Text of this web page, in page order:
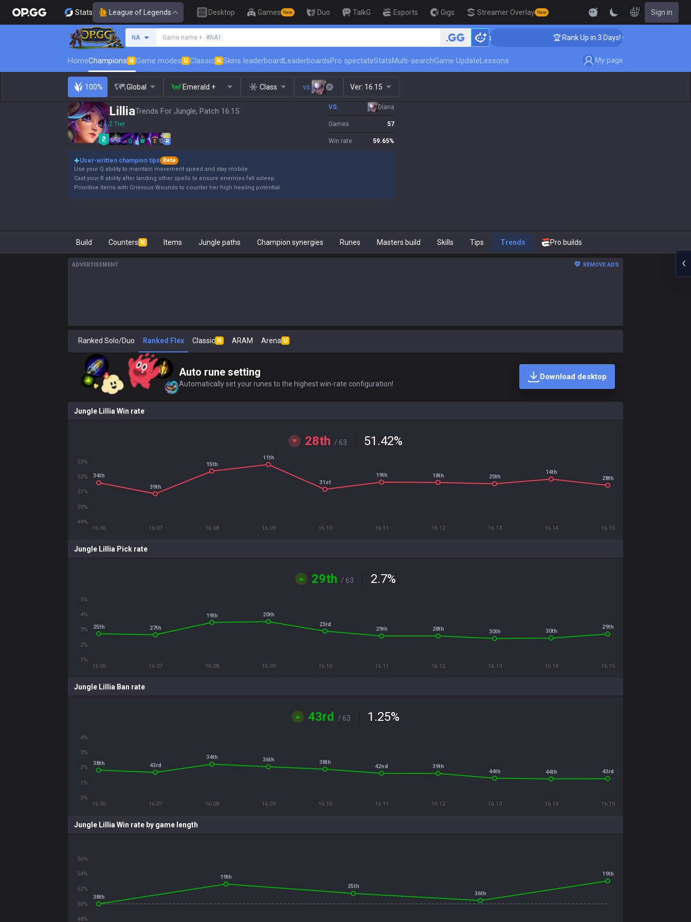
Stats League of Legends Desktop Games New Duo TalkG Esports Gigs Streamer Overlay New
EN Sign in
NA Game name + #NA1 🏆 Rank Up in 3 Days! Challenger Coaching 🏆 Rank Up in 3 Days! Challenger Coaching
HomeChampions N Game modes U Classic N Skins leaderboardLeaderboardsPro spectateStatsMulti-searchGame UpdateLessons My page
100% Global Emerald + Class vs. Ver: 16.15
LilliaTrends For Jungle, Patch 16.15
2 Tier
Q W E R
VS. Diana
Games 57
Win rate 59.65%
User-written champion tips
Beta
Use your Q ability to maintain movement speed and stay mobile.
Cast your R ability after landing other spells to ensure enemies fall asleep.
Prioritise items with Grievous Wounds to counter her high healing potential.
Build Counters N Items Jungle paths Champion synergies Runes Masters build Skills Tips Trends Pro builds
ADVERTISEMENT REMOVE ADS
Ranked Solo/Duo Ranked Flex Classic N ARAM Arena U
Auto rune setting
Automatically set your runes to the highest win-rate configuration!
Download desktop
Jungle Lillia Win rate
28th / 63 51.42%
16.06 16.07 16.08 16.09 16.10 16.11 16.12 16.13 16.14 16.15
49%
50%
51%
52%
53%
34th
39th
15th
11th
31st
19th 18th 20th
14th
28th
Jungle Lillia Pick rate
29th / 63 2.7%
16.06 16.07 16.08 16.09 16.10 16.11 16.12 16.13 16.14 16.15
1%
2%
3%
4%
5%
25th 27th
19th
20th
23rd
29th 28th 30th 30th
29th
Jungle Lillia Ban rate
43rd / 63 1.25%
16.06 16.07 16.08 16.09 16.10 16.11 16.12 16.13 16.14 16.15
0%
1%
2%
3%
4%
38th 43rd
34th 36th 38th
42nd 39th
44th 44th 43rd
Jungle Lillia Win rate by game length
48%
50%
52%
54%
56%
38th
19th
25th
36th
19th